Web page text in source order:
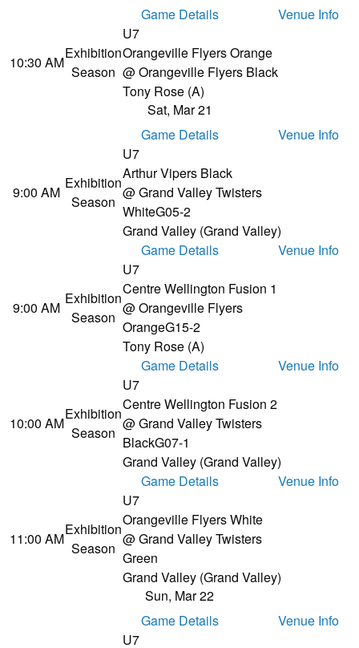
Game Details
Venue Info
10:30 AM
Exhibition
Season
U7
Orangeville Flyers Orange
@ Orangeville Flyers Black
Tony Rose (A)
Sat, Mar 21
Game Details
Venue Info
9:00 AM
Exhibition
Season
U7
Arthur Vipers Black
@ Grand Valley Twisters
WhiteG05-2
Grand Valley (Grand Valley)
Game Details
Venue Info
9:00 AM
Exhibition
Season
U7
Centre Wellington Fusion 1
@ Orangeville Flyers
OrangeG15-2
Tony Rose (A)
Game Details
Venue Info
10:00 AM
Exhibition
Season
U7
Centre Wellington Fusion 2
@ Grand Valley Twisters
BlackG07-1
Grand Valley (Grand Valley)
Game Details
Venue Info
11:00 AM
Exhibition
Season
U7
Orangeville Flyers White
@ Grand Valley Twisters
Green
Grand Valley (Grand Valley)
Sun, Mar 22
Game Details
Venue Info
U7